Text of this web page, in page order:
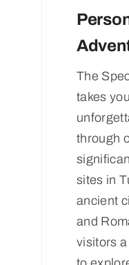
The
takes
through
sites in
ancient
and
visitors